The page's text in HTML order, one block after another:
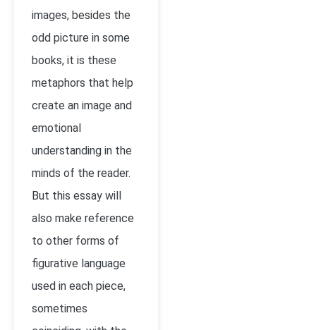
images, besides the
odd picture in some
books, it is these
metaphors that help
create an image and
emotional
understanding in the
minds of the reader.
But this essay will
also make reference
to other forms of
figurative language
used in each piece,
sometimes